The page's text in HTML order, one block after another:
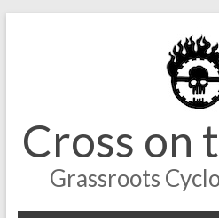
Cross on
Grassroots